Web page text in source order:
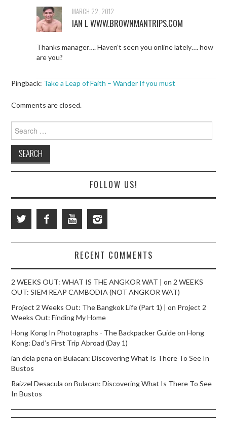
MARCH 22, 2012
IAN L WWW.BROWNMANTRIPS.COM
Thanks manager…. Haven’t seen you online lately…. how
are you?
Pingback: Take a Leap of Faith – Wander If you must
Comments are closed.
Search
for:
FOLLOW US!
RECENT COMMENTS
2 WEEKS OUT: WHAT IS THE ANGKOR WAT | on2 WEEKS
OUT: SIEM REAP CAMBODIA (NOT ANGKOR WAT)
Project 2 Weeks Out: The Bangkok Life (Part 1) | on Project 2
Weeks Out: Finding My Home
Hong Kong In Photographs - The Backpacker GuideonHong
Kong: Dad’s First Trip Abroad (Day 1)
ian dela pena onBulacan: Discovering What Is There To See In
Bustos
Raizzel Desacula onBulacan: Discovering What Is There To See
In Bustos